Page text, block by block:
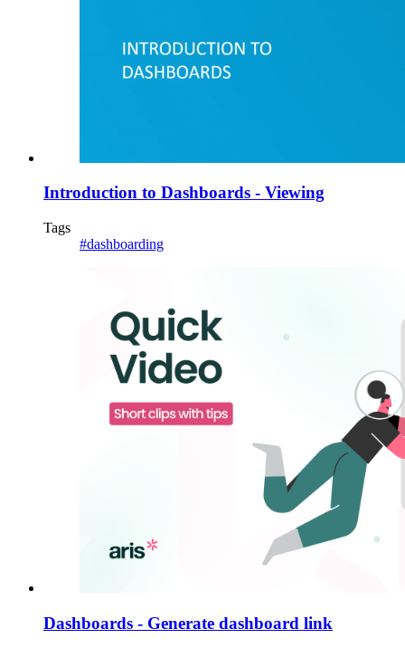
Introduction to Dashboards - Viewing
Tags
#dashboarding
Dashboards - Generate dashboard link